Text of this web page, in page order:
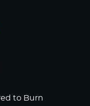
to Burn